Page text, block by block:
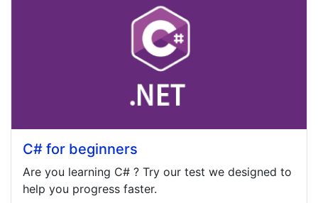
C# for beginners
Are you learning C# ? Try our test we designed to
help you progress faster.